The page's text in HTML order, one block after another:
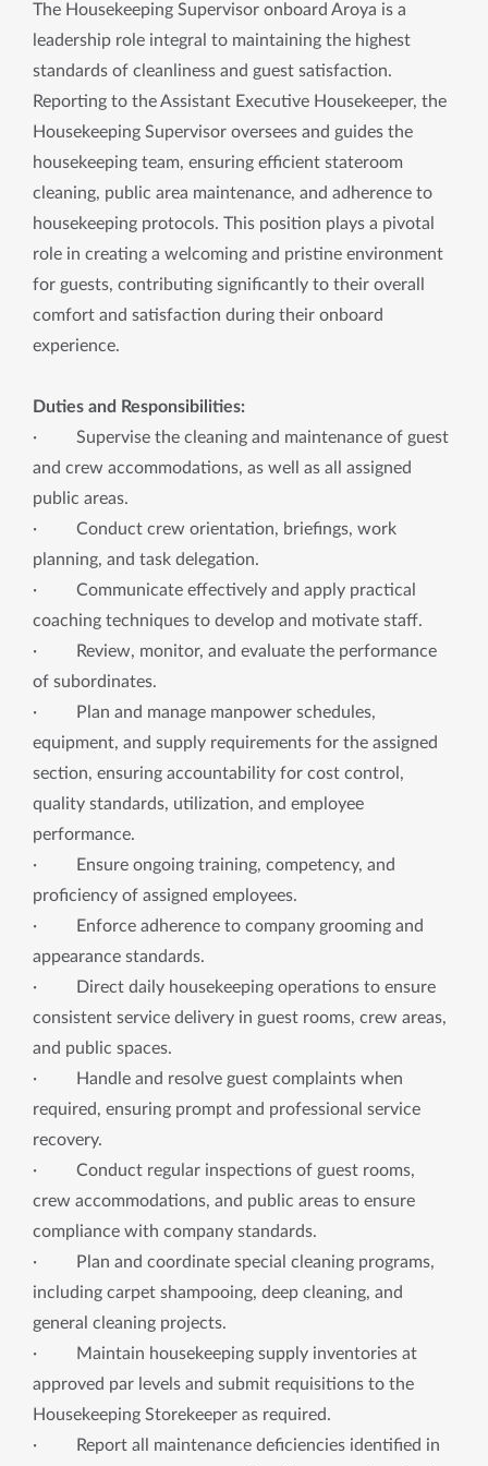
The Housekeeping Supervisor onboard Aroya is a
leadership role integral to maintaining the highest
standards of cleanliness and guest satisfaction.
Reporting to the Assistant Executive Housekeeper, the
Housekeeping Supervisor oversees and guides the
housekeeping team, ensuring efficient stateroom
cleaning, public area maintenance, and adherence to
housekeeping protocols. This position plays a pivotal
role in creating a welcoming and pristine environment
for guests, contributing significantly to their overall
comfort and satisfaction during their onboard
experience.
Duties and Responsibilities:
· Supervise the cleaning and maintenance of guest
and crew accommodations, as well as all assigned
public areas.
· Conduct crew orientation, briefings, work
planning, and task delegation.
· Communicate effectively and apply practical
coaching techniques to develop and motivate staff.
· Review, monitor, and evaluate the performance
of subordinates.
· Plan and manage manpower schedules,
equipment, and supply requirements for the assigned
section, ensuring accountability for cost control,
quality standards, utilization, and employee
performance.
· Ensure ongoing training, competency, and
proficiency of assigned employees.
· Enforce adherence to company grooming and
appearance standards.
· Direct daily housekeeping operations to ensure
consistent service delivery in guest rooms, crew areas,
and public spaces.
· Handle and resolve guest complaints when
required, ensuring prompt and professional service
recovery.
· Conduct regular inspections of guest rooms,
crew accommodations, and public areas to ensure
compliance with company standards.
· Plan and coordinate special cleaning programs,
including carpet shampooing, deep cleaning, and
general cleaning projects.
· Maintain housekeeping supply inventories at
approved par levels and submit requisitions to the
Housekeeping Storekeeper as required.
· Report all maintenance deficiencies identified in